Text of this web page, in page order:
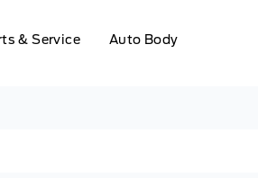
& Service Auto Body